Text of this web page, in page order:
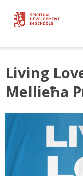
Living
Mellieħa